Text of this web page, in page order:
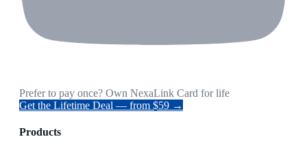
Prefer to pay once? Own NexaLink Card for life
Get the Lifetime Deal — from $59 →
Products